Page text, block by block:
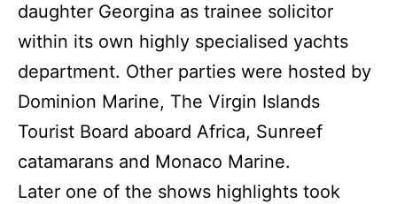
daughter Georgina as trainee solicitor
within its own highly specialised yachts
department. Other parties were hosted by
Dominion Marine, The Virgin Islands
Tourist Board aboard Africa, Sunreef
catamarans and Monaco Marine.
Later one of the shows highlights took